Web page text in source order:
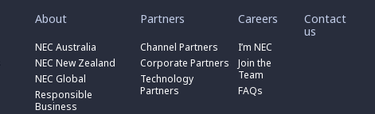
About
for
About
”NEC Australia
toggle
for
“
NEC
Australia
”
NEC New Zealand
NEC Global
Responsible
Business
toggle
submenu
for
Partners
for
Partners
”Channel Partners
toggle
for
Channel
Partners
”
Corporate Partners
submenu
for
“
Corporate
Partners
Technology
Partners
Careers
for
Careers
”I’m NEC
Join the
Team
FAQs
Contact
us